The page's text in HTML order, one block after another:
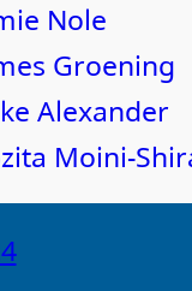
Nole
Groening
Alexander
Moini-